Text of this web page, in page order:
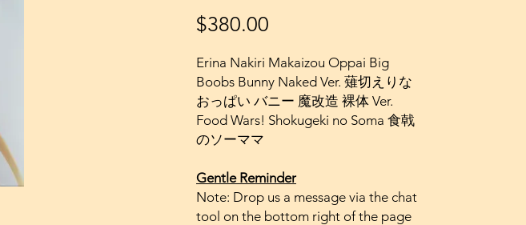
$380.00
Erina Nakiri Makaizou Oppai Big
Boobs Bunny Naked Ver. 薙切えりな
おっぱい バニー 魔改造 裸体 Ver.
Food Wars! Shokugeki no Soma 食戟
のソーママ
Gentle Reminder
Note: Drop us a message via the chat
tool on the bottom right of the page